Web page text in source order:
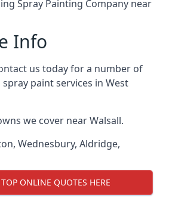
Spray Painting Company near
Info
us today for a number of
paint services in West
we cover near Walsall.
, Wednesbury, Aldridge,
TOP ONLINE QUOTES HERE